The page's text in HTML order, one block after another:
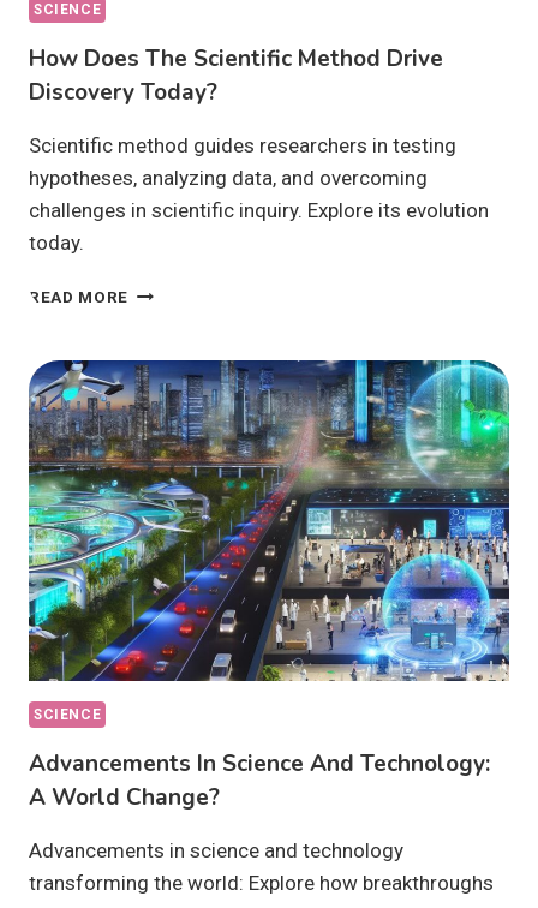
SCIENCE
How Does The Scientific Method Drive
Discovery Today?
Scientific method guides researchers in testing
hypotheses, analyzing data, and overcoming
challenges in scientific inquiry. Explore its evolution
today.
READ MORE HOW
SCIENTIFIC
METHOD
DRIVE
DISCOVERY
TODAY?
SCIENCE
Advancements In Science And Technology:
A World Change?
Advancements in science and technology
transforming the world: Explore how breakthroughs